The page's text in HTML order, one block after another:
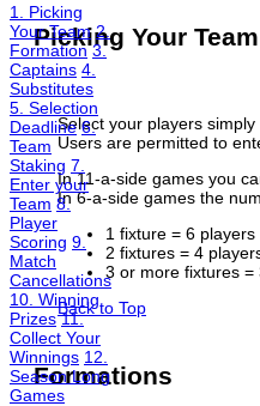
1. Picking
Your Team 2.
Formation 3.
Captains 4.
Substitutes
5. Selection
Deadline 6.
Team
Staking 7.
Enter your
Team 8.
Player
Scoring 9.
Match
Cancellations
10. Winning
Prizes 11.
Collect Your
Winnings 12.
Season Long
Games
Picking Your Team
Select your players
Users are permitted to
In 11-a-side games you
In 6-a-side games the
1 fixture = 6 players
2 fixtures = 4
3 or more fixtures =
Back to Top
Formations